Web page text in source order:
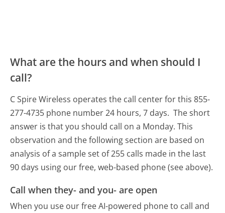
What are the hours and when should I
call?
C Spire Wireless operates the call center for this 855-
277-4735 phone number 24 hours, 7 days. The short
answer is that you should call on a Monday. This
observation and the following section are based on
analysis of a sample set of 255 calls made in the last
90 days using our free, web-based phone (see above).
Call when they- and you- are open
When you use our free AI-powered phone to call and